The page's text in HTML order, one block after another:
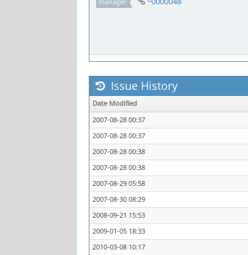
Issue History
Date Modified
2007-08-28 00:37
2007-08-28 00:37
2007-08-28 00:38
2007-08-28 00:38
2007-08-29 05:58
2007-08-30 08:29
2008-09-21 15:53
2009-01-05 18:33
2010-03-08 10:17